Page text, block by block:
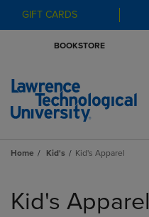
GIFT CARDS
BOOKSTORE
Home Kid's Kid's Apparel
products
Kid's Apparel